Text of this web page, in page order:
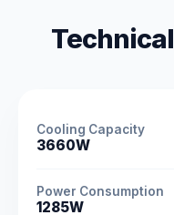
Technical
Cooling Capacity
3660W
Power Consumption
1285W